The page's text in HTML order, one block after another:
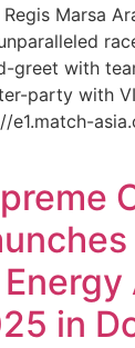
Marsa
greet with
party with
e1.match-
in